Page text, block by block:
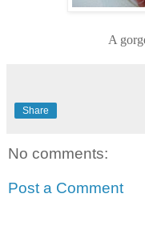
A
Share
No comments:
Post a Comment